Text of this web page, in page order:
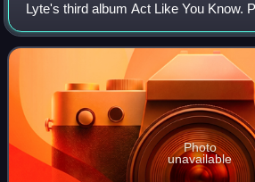
Lyte's third album Act Like You Know.
Epic, it was released on April 9, 1992.
Photo
unavailable